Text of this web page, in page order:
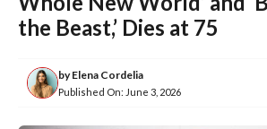
the Beast,’ Dies at 75
byElena Cordelia
Published On: June 3, 2026